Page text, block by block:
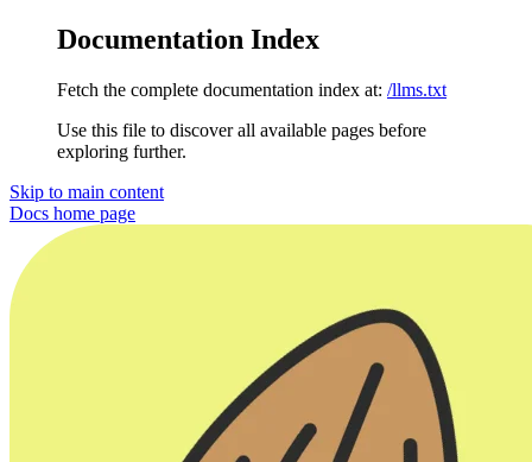
Documentation Index
Fetch the complete documentation index at: /llms.txt
Use this file to discover all available pages before
exploring further.
Skip to main content
Docs home page